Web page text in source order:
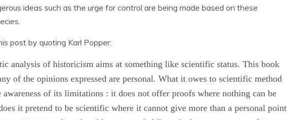
ideas such as the urge for control are being made based on these
post by quoting Karl Popper:
analysis of historicism aims at something like scientific status. This book
of the opinions expressed are personal. What it owes to scientific method
awareness of its limitations : it does not offer proofs where nothing can be
it pretend to be scientific where it cannot give more than a personal point